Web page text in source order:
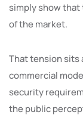
simply show
of the market.
That tension sits
commercial
security
the public